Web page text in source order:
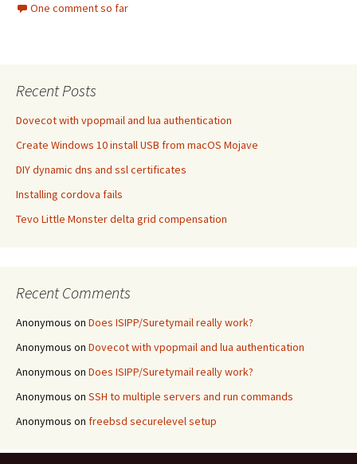
One comment so far
Recent Posts
Dovecot with vpopmail and lua authentication
Create Windows 10 install USB from macOS Mojave
DIY dynamic dns and ssl certificates
Installing cordova fails
Tevo Little Monster delta grid compensation
Recent Comments
Anonymous on Does ISIPP/Suretymail really work?
Anonymous on Dovecot with vpopmail and lua authentication
Anonymous on Does ISIPP/Suretymail really work?
Anonymous on SSH to multiple servers and run commands
Anonymous on freebsd securelevel setup